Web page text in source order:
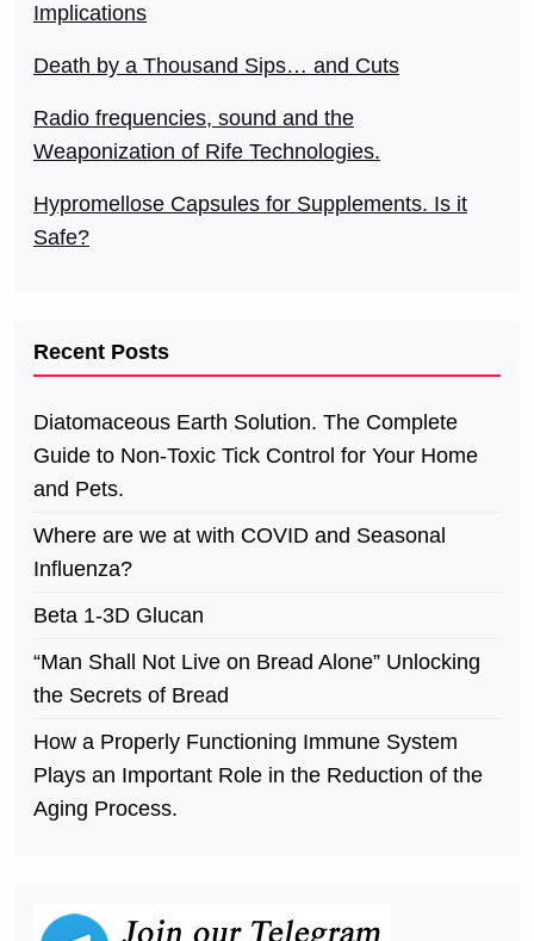
Implications
Death by a Thousand Sips… and Cuts
Radio frequencies, sound and the
Weaponization of Rife Technologies.
Hypromellose Capsules for Supplements. Is it
Safe?
Recent Posts
Diatomaceous Earth Solution. The Complete
Guide to Non-Toxic Tick Control for Your Home
and Pets.
Where are we at with COVID and Seasonal
Influenza?
Beta 1-3D Glucan
“Man Shall Not Live on Bread Alone” Unlocking
the Secrets of Bread
How a Properly Functioning Immune System
Plays an Important Role in the Reduction of the
Aging Process.